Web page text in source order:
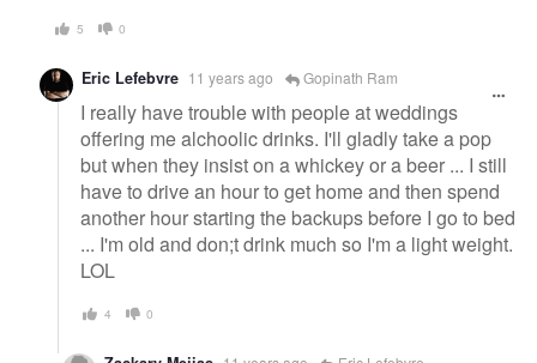
5 0
Eric Lefebvre 11 years ago Gopinath Ram
I really have trouble with people at weddings
offering me alchoolic drinks. I'll gladly take a pop
but when they insist on a whickey or a beer ... I still
have to drive an hour to get home and then spend
another hour starting the backups before I go to bed
... I'm old and don;t drink much so I'm a light weight.
LOL
4 0